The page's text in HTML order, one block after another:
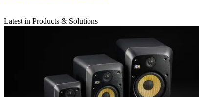
Latest in Products & Solutions